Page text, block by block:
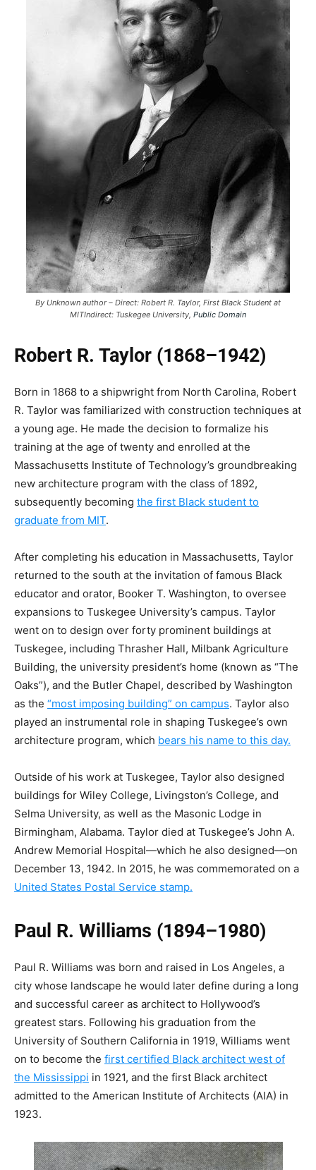
By Unknown author – Direct: Robert R. Taylor, First Black Student at
MITIndirect: Tuskegee University, Public Domain
Robert R. Taylor (1868–1942)
Born in 1868 to a shipwright from North Carolina, Robert
R. Taylor was familiarized with construction techniques at
a young age. He made the decision to formalize his
training at the age of twenty and enrolled at the
Massachusetts Institute of Technology’s groundbreaking
new architecture program with the class of 1892,
subsequently becoming the first Black student to
graduate from MIT.
After completing his education in Massachusetts, Taylor
returned to the south at the invitation of famous Black
educator and orator, Booker T. Washington, to oversee
expansions to Tuskegee University’s campus. Taylor
went on to design over forty prominent buildings at
Tuskegee, including Thrasher Hall, Milbank Agriculture
Building, the university president’s home (known as “The
Oaks”), and the Butler Chapel, described by Washington
as the “most imposing building” on campus. Taylor also
played an instrumental role in shaping Tuskegee’s own
architecture program, which bears his name to this day.
Outside of his work at Tuskegee, Taylor also designed
buildings for Wiley College, Livingston’s College, and
Selma University, as well as the Masonic Lodge in
Birmingham, Alabama. Taylor died at Tuskegee’s John A.
Andrew Memorial Hospital—which he also designed—on
December 13, 1942. In 2015, he was commemorated on a
United States Postal Service stamp.
Paul R. Williams (1894–1980)
Paul R. Williams was born and raised in Los Angeles, a
city whose landscape he would later define during a long
and successful career as architect to Hollywood’s
greatest stars. Following his graduation from the
University of Southern California in 1919, Williams went
on to become the first certified Black architect west of
the Mississippi in 1921, and the first Black architect
admitted to the American Institute of Architects (AIA) in
1923.